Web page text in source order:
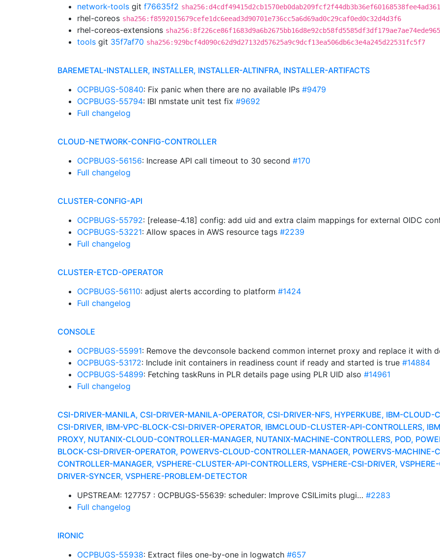
network-tools git f76635f2
rhel-coreos sha256:f8592015679cefe1dc6eead3d90701e736cc5a6d69ad0c29caf0ed0c32d4d3f6
rhel-coreos-extensions
tools git 35f7af70 sha256:929bcf4d090c62d9d27132d57625a9c9dcf13ea506db6c3e4a245d22531fc5f7
BAREMETAL-INSTALLER, INSTALLER, INSTALLER-ALTINFRA, INSTALLER-ARTIFACTS
OCPBUGS-50840: Fix panic when there are no available IPs #9479
OCPBUGS-55794: IBI nmstate unit test fix #9692
Full changelog
CLOUD-NETWORK-CONFIG-CONTROLLER
OCPBUGS-56156: Increase API call timeout to 30 second #170
Full changelog
CLUSTER-CONFIG-API
OCPBUGS-55792: [release-4.18] config: add uid and extra claim mappings for external OIDC
OCPBUGS-53221: Allow spaces in AWS resource tags #2239
Full changelog
CLUSTER-ETCD-OPERATOR
OCPBUGS-56110: adjust alerts according to platform #1424
Full changelog
CONSOLE
OCPBUGS-55991: Remove the devconsole backend common internet proxy and replace it with
OCPBUGS-53172: Include init containers in readiness count if ready and started is true #14884
OCPBUGS-54899: Fetching taskRuns in PLR details page using PLR UID also #14961
Full changelog
CSI-DRIVER-MANILA, CSI-DRIVER-MANILA-OPERATOR, CSI-DRIVER-NFS, HYPERKUBE, IBM-
CSI-DRIVER, IBM-VPC-BLOCK-CSI-DRIVER-OPERATOR, IBMCLOUD-CLUSTER-API-CONTROLLERS,
PROXY, NUTANIX-CLOUD-CONTROLLER-MANAGER, NUTANIX-MACHINE-CONTROLLERS, POD,
BLOCK-CSI-DRIVER-OPERATOR, POWERVS-CLOUD-CONTROLLER-MANAGER, POWERVS-MACHINE-
CONTROLLER-MANAGER, VSPHERE-CLUSTER-API-CONTROLLERS, VSPHERE-CSI-DRIVER,
DRIVER-SYNCER, VSPHERE-PROBLEM-DETECTOR
UPSTREAM: 127757 : OCPBUGS-55639: scheduler: Improve CSILimits plugi… #2283
Full changelog
IRONIC
OCPBUGS-55938: Extract files one-by-one in logwatch #657